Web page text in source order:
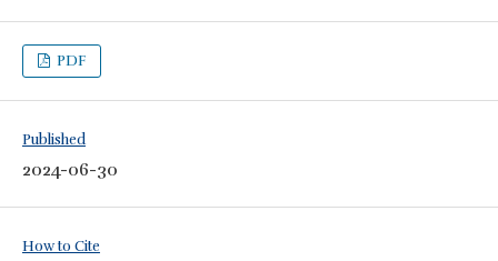
PDF
Published
2024-06-30
How to Cite